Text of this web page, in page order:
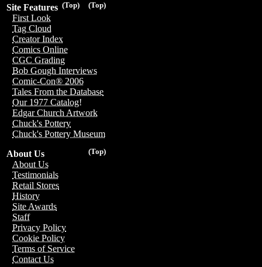
(Top)
(Top)
Site Features
First Look
Tag Cloud
Creator Index
Comics Online
CGC Grading
Bob Gough Interviews
Comic-Con® 2006
Tales From the Database
Our 1977 Catalog!
Edgar Church Artwork
Chuck's Pottery
Chuck's Pottery Museum
(Top)
About Us
About Us
Testimonials
Retail Stores
History
Site Awards
Staff
Privacy Policy
Cookie Policy
Terms of Service
Contact Us